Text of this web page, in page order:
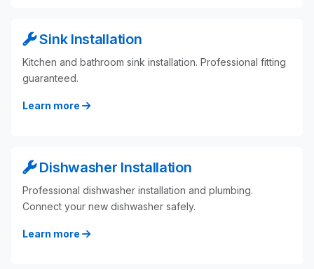
Sink Installation
Kitchen and bathroom sink installation. Professional fitting
guaranteed.
Learn more
Dishwasher Installation
Professional dishwasher installation and plumbing.
Connect your new dishwasher safely.
Learn more